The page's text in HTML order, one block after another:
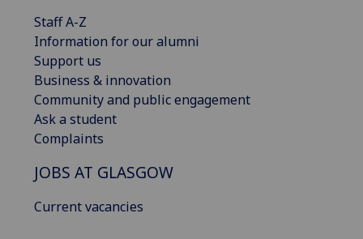
Staff A-Z
Information for our alumni
Support us
Business & innovation
Community and public engagement
Ask a student
Complaints
JOBS AT GLASGOW
Current vacancies